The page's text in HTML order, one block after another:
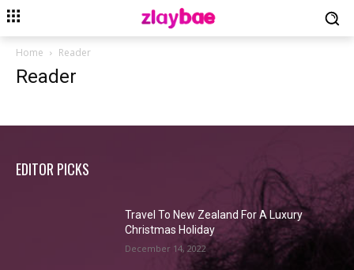
Home Reader
Reader
EDITOR PICKS
Travel To New Zealand For A Luxury
Christmas Holiday
December 14, 2022